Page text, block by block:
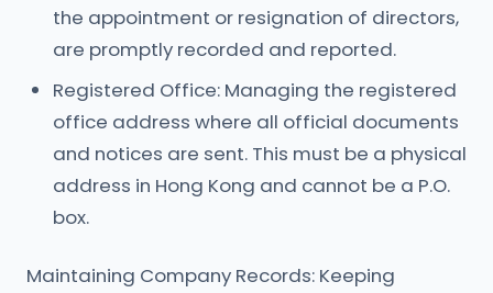
the appointment or resignation of directors,
are promptly recorded and reported.
Registered Office: Managing the registered
office address where all official documents
and notices are sent. This must be a physical
address in Hong Kong and cannot be a P.O.
box.
Maintaining Company Records: Keeping